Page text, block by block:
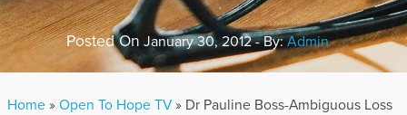
ABOUT US
GET INVOLVED
Posted On January 30, 2012 - By:Admin
Home » Open To Hope TV » Dr Pauline Boss-Ambiguous Loss